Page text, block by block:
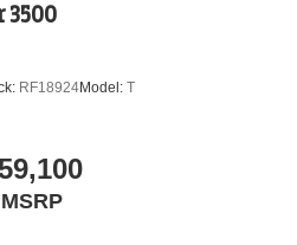
3500
RF18924Model: T
MSRP